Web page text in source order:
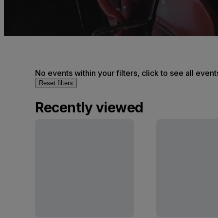
No events within your filters, click to see all
Reset filters
Recently viewed